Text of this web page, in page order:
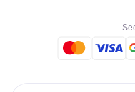
300ml